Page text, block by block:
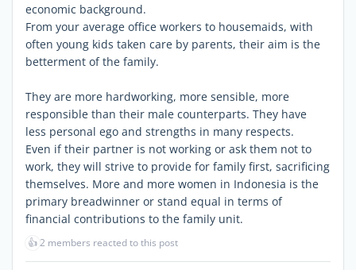
economic background.
From your average office workers to housemaids, with
often young kids taken care by parents, their aim is the
betterment of the family.
They are more hardworking, more sensible, more
responsible than their male counterparts. They have
less personal ego and strengths in many respects.
Even if their partner is not working or ask them not to
work, they will strive to provide for family first, sacrificing
themselves. More and more women in Indonesia is the
primary breadwinner or stand equal in terms of
financial contributions to the family unit.
👍2 members reacted to this post